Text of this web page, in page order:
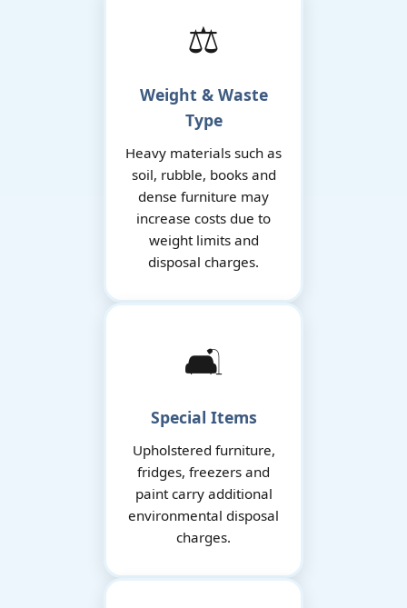
⚖️
Weight & Waste
Type
Heavy materials such as
soil, rubble, books and
dense furniture may
increase costs due to
weight limits and
disposal charges.
🛋️
Special Items
Upholstered furniture,
fridges, freezers and
paint carry additional
environmental disposal
charges.